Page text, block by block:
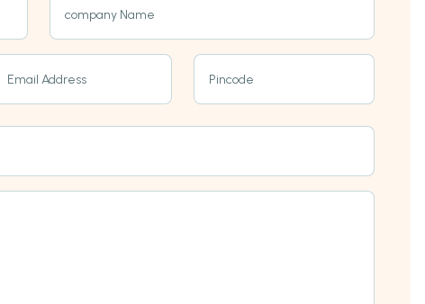
company Name
Email Address Pincode